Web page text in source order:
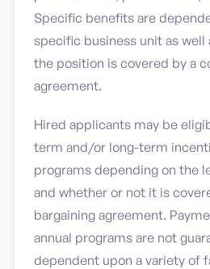
Specific benefits are
specific business unit as well
the position is covered by a
agreement.
Hired applicants may be
term and/or long-term
programs depending on the
and whether or not it is
bargaining agreement.
annual programs are not
dependent upon a variety of